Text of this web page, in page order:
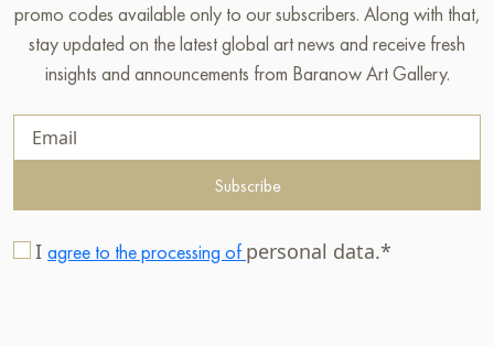
promo codes available only to our subscribers. Along with that,
stay updated on the latest global art news and receive fresh
insights and announcements from Baranow Art Gallery.
Subscribe
I agree to the processing of personal data.*